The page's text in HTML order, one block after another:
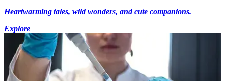
Heartwarming tales, wild wonders, and cute companions.
Explore